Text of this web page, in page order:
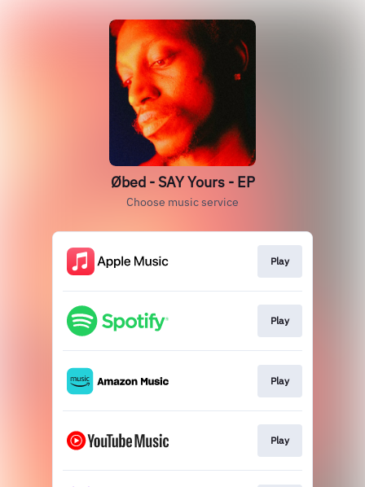
Øbed - SAY Yours - EP
Choose music service
Play
Play
Play
Play